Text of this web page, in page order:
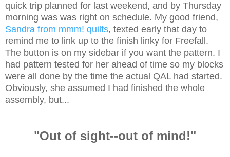
quick trip planned for last weekend, and by Thursday
morning was was right on schedule. My good friend,
Sandra from mmm! quilts, texted early that day to
remind me to link up to the finish linky for Freefall.
The button is on my sidebar if you want the pattern. I
had pattern tested for her ahead of time so my blocks
were all done by the time the actual QAL had started.
Obviously, she assumed I had finished the whole
assembly, but...
"Out of sight--out of mind!"